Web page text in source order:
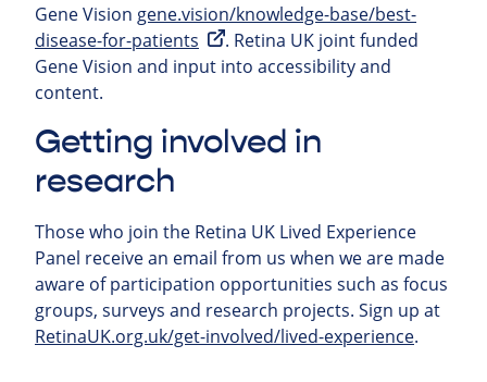
Gene Vision gene.vision/knowledge-base/best-
disease-for-patients
. Retina UK joint funded
Gene Vision and input into accessibility and
content.
Getting involved in
research
Those who join the Retina UK Lived Experience
Panel receive an email from us when we are made
aware of participation opportunities such as focus
groups, surveys and research projects. Sign up at
RetinaUK.org.uk/get-involved/lived-experience.